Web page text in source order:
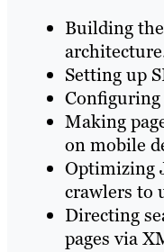
Building
Setting up
Configuring
Making
on mobile
Optimizing
crawlers to
Directing
pages via